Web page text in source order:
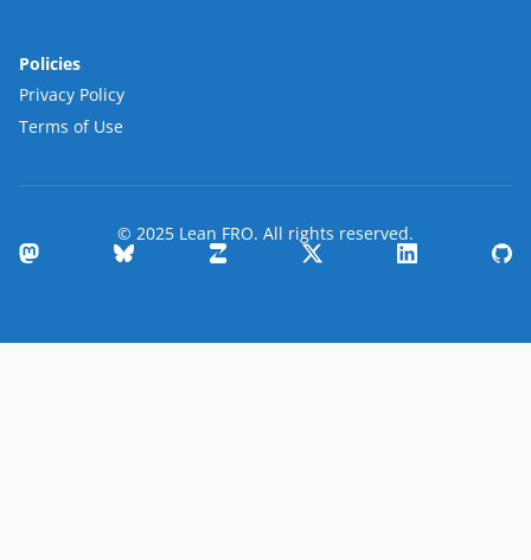
Policies
Privacy Policy
Terms of Use
© 2025 Lean FRO. All rights reserved.